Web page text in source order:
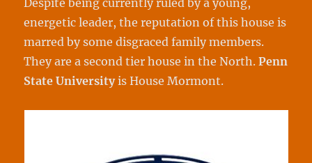
energetic leader, the reputation of this house is
marred by some disgraced family members.
They are a second tier house in the North.Penn
State Universityis House Mormont.